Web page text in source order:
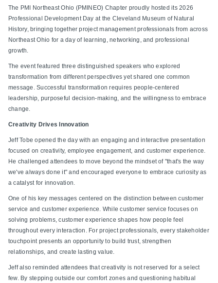
The PMI Northeast Ohio (PMINEO) Chapter proudly hosted its 2026
Professional Development Day at the Cleveland Museum of Natural
History, bringing together project management professionals from across
Northeast Ohio for a day of learning, networking, and professional
growth.
The event featured three distinguished speakers who explored
transformation from different perspectives yet shared one common
message. Successful transformation requires people-centered
leadership, purposeful decision-making, and the willingness to embrace
change.
Creativity Drives Innovation
Jeff Tobe opened the day with an engaging and interactive presentation
focused on creativity, employee engagement, and customer experience.
He challenged attendees to move beyond the mindset of "that's the way
we've always done it" and encouraged everyone to embrace curiosity as
a catalyst for innovation.
One of his key messages centered on the distinction between customer
service and customer experience. While customer service focuses on
solving problems, customer experience shapes how people feel
throughout every interaction. For project professionals, every stakeholder
touchpoint presents an opportunity to build trust, strengthen
relationships, and create lasting value.
Jeff also reminded attendees that creativity is not reserved for a select
few. By stepping outside our comfort zones and questioning habitual